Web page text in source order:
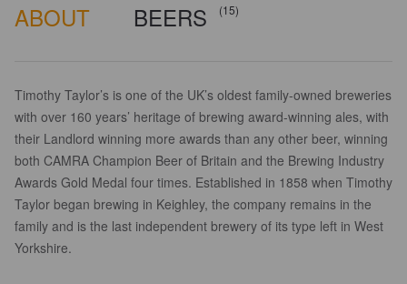
ABOUT BEERS (15)
Timothy Taylor’s is one of the UK’s oldest family-owned breweries
with over 160 years’ heritage of brewing award-winning ales, with
their Landlord winning more awards than any other beer, winning
both CAMRA Champion Beer of Britain and the Brewing Industry
Awards Gold Medal four times. Established in 1858 when Timothy
Taylor began brewing in Keighley, the company remains in the
family and is the last independent brewery of its type left in West
Yorkshire.